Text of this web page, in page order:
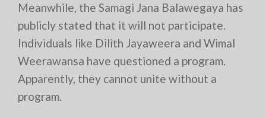
Meanwhile, the Samagi Jana Balawegaya has
publicly stated that it will not participate.
Individuals like Dilith Jayaweera and Wimal
Weerawansa have questioned a program.
Apparently, they cannot unite without a
program.